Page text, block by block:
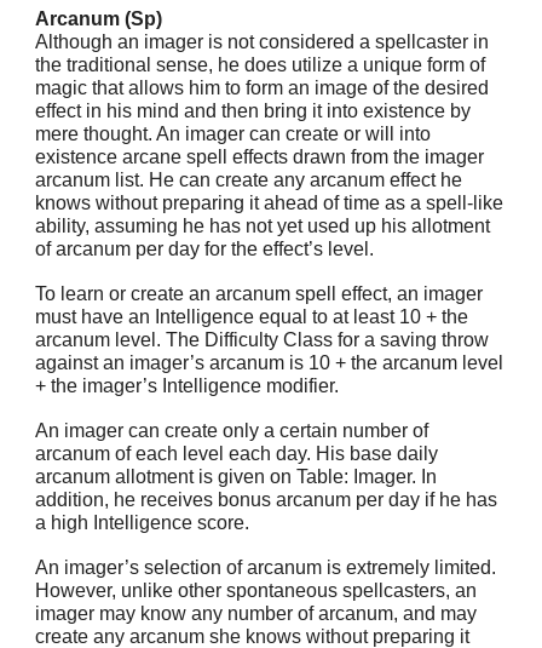
Arcanum (Sp)
Although an imager is not considered a spellcaster in
the traditional sense, he does utilize a unique form of
magic that allows him to form an image of the desired
effect in his mind and then bring it into existence by
mere thought. An imager can create or will into
existence arcane spell effects drawn from the imager
arcanum list. He can create any arcanum effect he
knows without preparing it ahead of time as a spell-like
ability, assuming he has not yet used up his allotment
of arcanum per day for the effect’s level.
To learn or create an arcanum spell effect, an imager
must have an Intelligence equal to at least 10 + the
arcanum level. The Difficulty Class for a saving throw
against an imager’s arcanum is 10 + the arcanum level
+ the imager’s Intelligence modifier.
An imager can create only a certain number of
arcanum of each level each day. His base daily
arcanum allotment is given on Table: Imager. In
addition, he receives bonus arcanum per day if he has
a high Intelligence score.
An imager’s selection of arcanum is extremely limited.
However, unlike other spontaneous spellcasters, an
imager may know any number of arcanum, and may
create any arcanum she knows without preparing it